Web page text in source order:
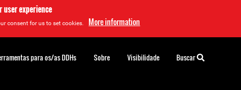
user experience
consent for us to set cookies. More information
para os/as DDHs Sobre Visibilidade Buscar